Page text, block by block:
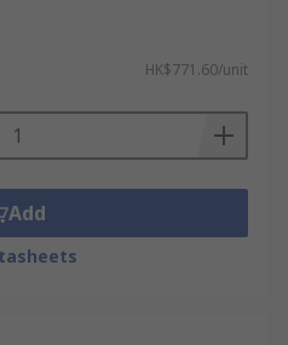
HK$771.60/unit
Add